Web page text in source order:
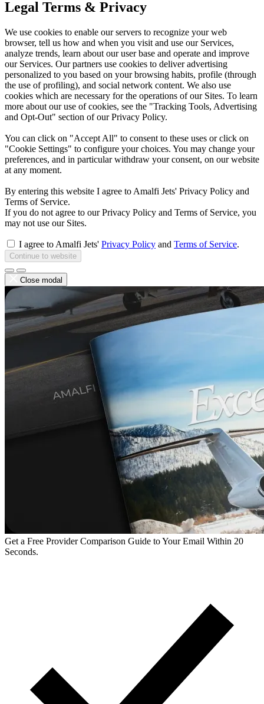
Legal Terms & Privacy
We use cookies to enable our servers to recognize your web
browser, tell us how and when you visit and use our Services,
analyze trends, learn about our user base and operate and improve
our Services. Our partners use cookies to deliver advertising
personalized to you based on your browsing habits, profile (through
the use of profiling), and social network content. We also use
cookies which are necessary for the operations of our Sites. To learn
more about our use of cookies, see the "Tracking Tools, Advertising
and Opt-Out" section of our Privacy Policy.
You can click on "Accept All" to consent to these uses or click on
"Cookie Settings" to configure your choices. You may change your
preferences, and in particular withdraw your consent, on our website
at any moment.
By entering this website I agree to Amalfi Jets' Privacy Policy and
Terms of Service.
If you do not agree to our Privacy Policy and Terms of Service, you
may not use our Sites.
I agree to Amalfi Jets' Privacy Policy and Terms of Service.
Continue to website
Close modal
Get a Free Provider Comparison Guide to Your Email Within 20
Seconds.